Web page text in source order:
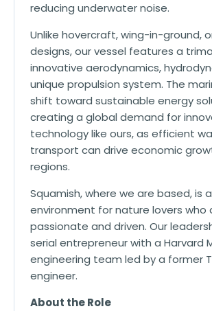
reducing underwater noise.
Unlike hovercraft, wing-in-ground,
designs, our vessel features a
innovative aerodynamics,
unique propulsion system. The
shift toward sustainable energy
creating a global demand for
technology like ours, as efficient
transport can drive economic
regions.
Squamish, where we are based, is
environment for nature lovers who
passionate and driven. Our
serial entrepreneur with a Harvard
engineering team led by a former
engineer.
About the Role